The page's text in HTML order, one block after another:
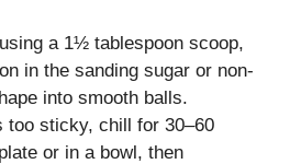
a 1½ tablespoon scoop,
in the sanding sugar or non-
into smooth balls.
too sticky, chill for 30–60
or in a bowl, then